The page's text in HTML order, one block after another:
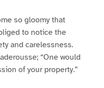
so gloomy that
to notice the
and carelessness.
“One would
of your property.”